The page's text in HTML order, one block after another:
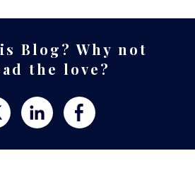
Blog? Why not
the love?